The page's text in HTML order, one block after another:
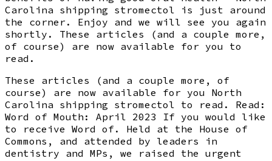
Carolina shipping stromectol is just around
the corner. Enjoy and we will see you again
shortly. These articles (and a couple more,
of course) are now available for you to
read.
These articles (and a couple more, of
course) are now available for you North
Carolina shipping stromectol to read. Read:
Word of Mouth: April 2023 If you would like
to receive Word of. Held at the House of
Commons, and attended by leaders in
dentistry and MPs, we raised the urgent